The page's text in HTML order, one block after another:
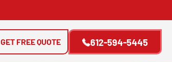
612-594-5445
GET FREE QUOTE